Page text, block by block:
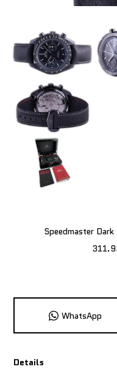
Speedmaster
WhatsApp
Details